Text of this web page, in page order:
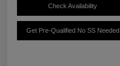
Check Availability
Get Pre-Qualified No SS Needed